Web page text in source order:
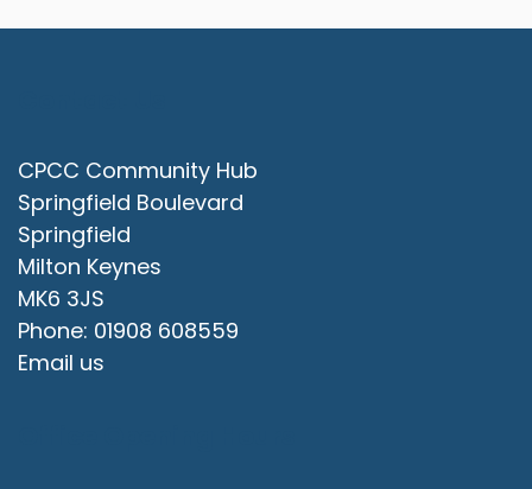
CPCC Community Hub
Springfield Boulevard
Springfield
Milton Keynes
MK6 3JS
Phone: 01908 608559
Email us